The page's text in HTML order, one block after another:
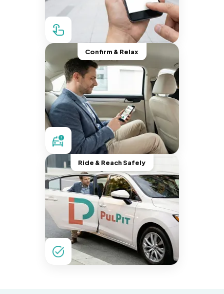
Confirm & Relax
Ride & Reach Safely